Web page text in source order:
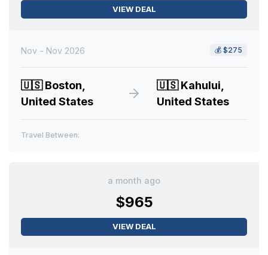
VIEW DEAL
Nov - Nov 2026 💰 $275
🇺🇸Boston,
United States
🇺🇸Kahului,
United States
Travel Between:
a month ago
$965
VIEW DEAL